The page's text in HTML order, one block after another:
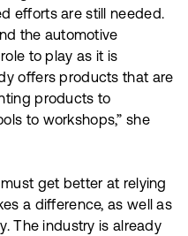
efforts are still needed.
the automotive
to play as it is
offers products that are
products to
to workshops,” she
get better at relying
a difference, as well as
The industry is already